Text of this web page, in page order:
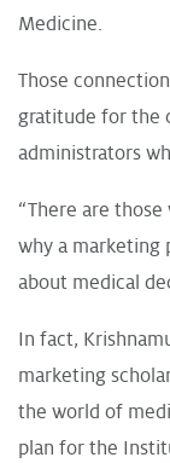
Medicine.
Those
gratitude for the
administrators
“There are
why a marketing
about medical
In fact,
marketing
the world of
plan for the